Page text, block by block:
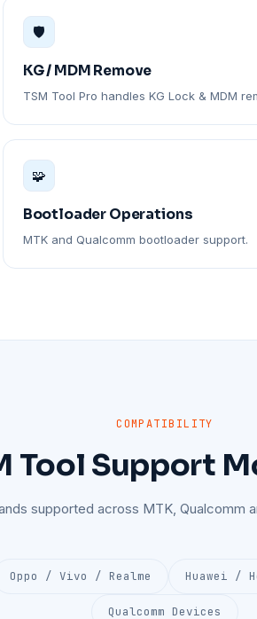
🛡️
KG / MDM Remove
TSM Tool Pro handles KG Lock & MDM
🧩
Bootloader Operations
MTK and Qualcomm bootloader support.
COMPATIBILITY
Tool Support
supported across MTK, Qualcomm
Oppo / Vivo / Realme Huawei /
Qualcomm Devices